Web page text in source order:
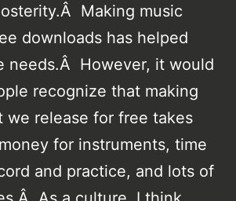
Making music
downloads has helped
needs.Â However, it would
recognize that making
we release for free takes
for instruments, time
and practice, and lots of